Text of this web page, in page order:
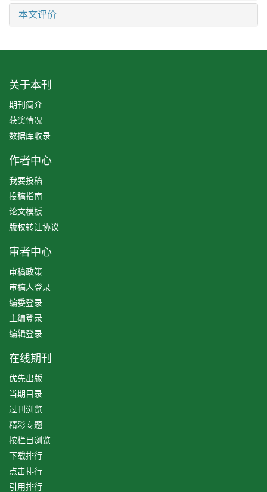
本文评价
关于本刊
期刊简介
获奖情况
数据库收录
作者中心
我要投稿
投稿指南
论文模板
版权转让协议
审者中心
审稿政策
审稿人登录
编委登录
主编登录
编辑登录
在线期刊
优先出版
当期目录
过刊浏览
精彩专题
按栏目浏览
下载排行
点击排行
引用排行